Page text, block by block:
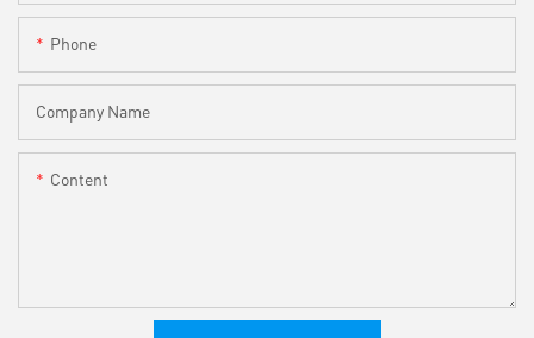
Phone
Company Name
Content